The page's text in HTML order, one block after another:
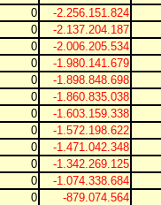
0 -2.256.151.824
0 -2.137.204.187
0 -2.006.205.534
0 -1.980.141.679
0 -1.898.848.698
0 -1.860.835.038
0 -1.603.159.338
0 -1.572.198.622
0 -1.471.042.348
0 -1.342.269.125
0 -1.074.338.684
0 -879.074.564